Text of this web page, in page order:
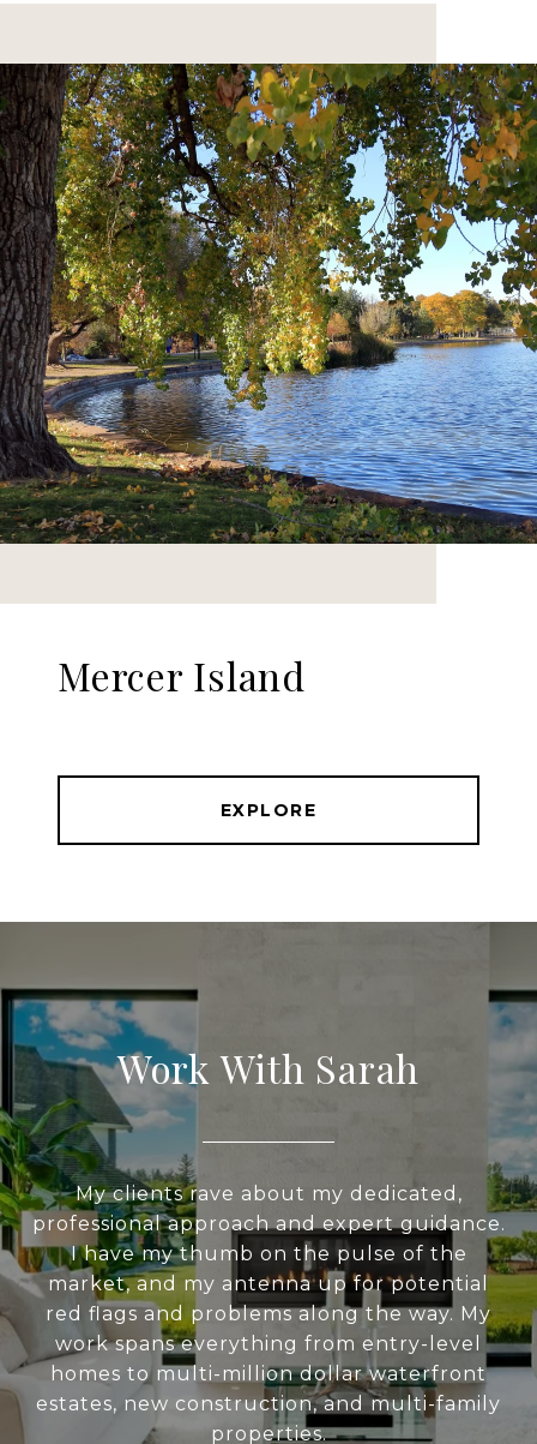
Mercer Island
EXPLORE
Work With Sarah
My clients rave about my dedicated,
professional approach and expert guidance.
I have my thumb on the pulse of the
market, and my antenna up for potential
red flags and problems along the way. My
work spans everything from entry-level
homes to multi-million dollar waterfront
estates, new construction, and multi-family
properties.